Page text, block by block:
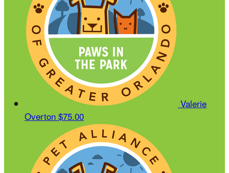
Valerie
Overton $75.00